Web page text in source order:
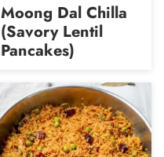
Moong Dal Chilla
(Savory Lentil
Pancakes)